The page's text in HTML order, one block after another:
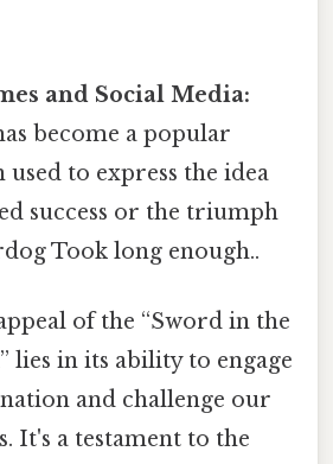
and Social Media:
become a popular
used to express the idea
success or the triumph
Took long enough..
of the “Sword in the
lies in its ability to engage
and challenge our
It's a testament to the